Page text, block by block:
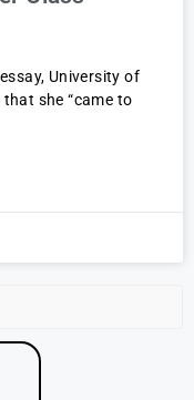
University of
she “came to